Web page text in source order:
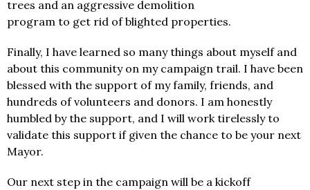
trees and an aggressive demolition
program to get rid of blighted properties.
Finally, I have learned so many things about myself and
about this community on my campaign trail. I have been
blessed with the support of my family, friends, and
hundreds of volunteers and donors. I am honestly
humbled by the support, and I will work tirelessly to
validate this support if given the chance to be your next
Mayor.
Our next step in the campaign will be a kickoff